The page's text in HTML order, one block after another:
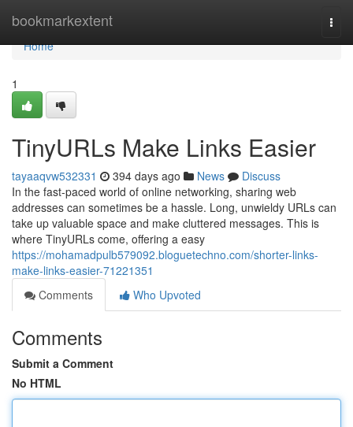
bookmarkextent
Home
Home
1
TinyURLs Make Links Easier
tayaaqvw532331 394 days ago News
Discuss
In the fast-paced world of online networking, sharing web
addresses can sometimes be a hassle. Long, unwieldy URLs can
take up valuable space and make cluttered messages. This is
where TinyURLs come, offering a easy
https://mohamadpulb579092.bloguetechno.com/shorter-links-
make-links-easier-71221351
Comments
Who Upvoted
Comments
Submit a Comment
No HTML